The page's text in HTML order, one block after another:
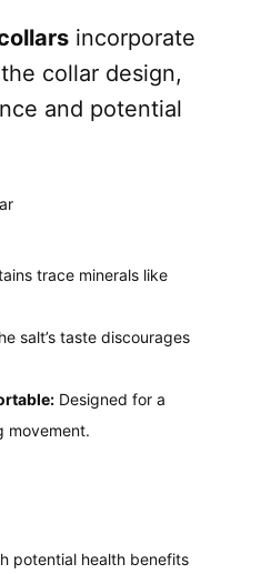
incorporate
collar design,
and potential
trace minerals like
salt’s taste discourages
Designed for a
movement.
potential health benefits